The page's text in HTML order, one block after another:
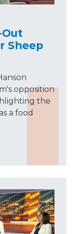
Out
Sheep
opposition
the
a food